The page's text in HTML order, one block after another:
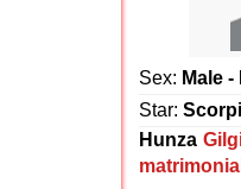
Sex: Male -
Star:
Hunza